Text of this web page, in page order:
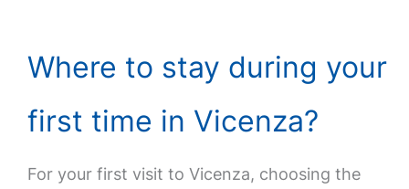
Where to stay during your
first time in Vicenza?
For your first visit to Vicenza, choosing the